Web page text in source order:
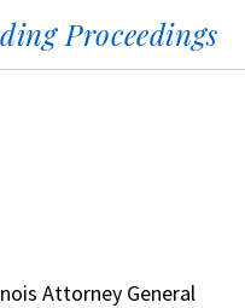
Proceedings
Attorney General